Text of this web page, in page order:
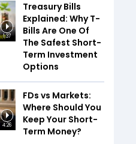
1:37
Treasury Bills
Explained: Why T-
Bills Are One Of
The Safest Short-
Term Investment
Options
4:26
FDs vs Markets:
Where Should You
Keep Your Short-
Term Money?